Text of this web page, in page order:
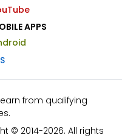
APPS
from qualifying
© 2014-2026. All rights